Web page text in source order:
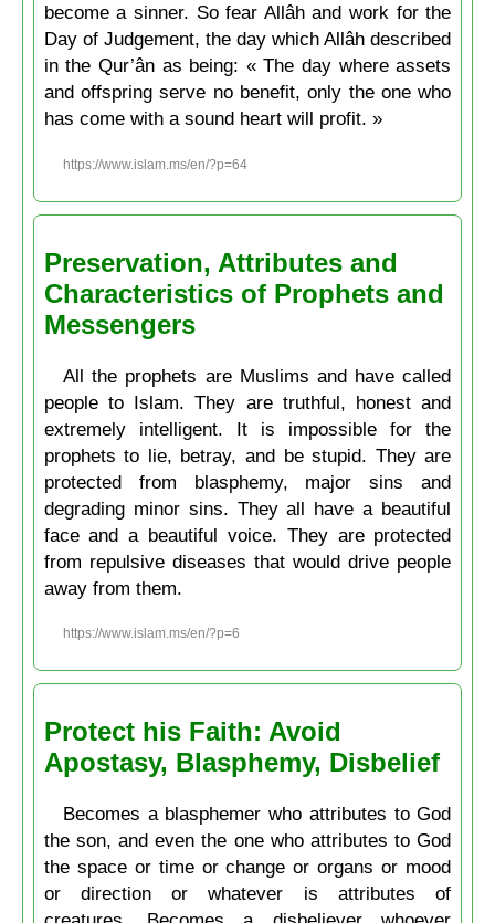
become a sinner. So fear Allâh and work for the
Day of Judgement, the day which Allâh described
in the Qur’ân as being: « The day where assets
and offspring serve no benefit, only the one who
has come with a sound heart will profit. »
https://www.islam.ms/en/?p=64
Preservation, Attributes and
Characteristics of Prophets and
Messengers
All the prophets are Muslims and have called
people to Islam. They are truthful, honest and
extremely intelligent. It is impossible for the
prophets to lie, betray, and be stupid. They are
protected from blasphemy, major sins and
degrading minor sins. They all have a beautiful
face and a beautiful voice. They are protected
from repulsive diseases that would drive people
away from them.
https://www.islam.ms/en/?p=6
Protect his Faith: Avoid
Apostasy, Blasphemy, Disbelief
Becomes a blasphemer who attributes to God
the son, and even the one who attributes to God
the space or time or change or organs or mood
or direction or whatever is attributes of